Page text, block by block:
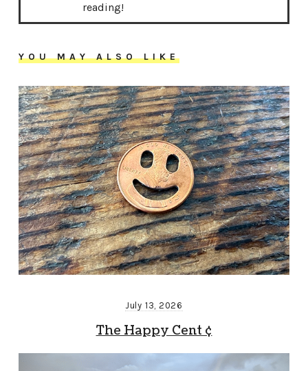
reading!
YOU MAY ALSO LIKE
July 13, 2026
The Happy Cent ¢